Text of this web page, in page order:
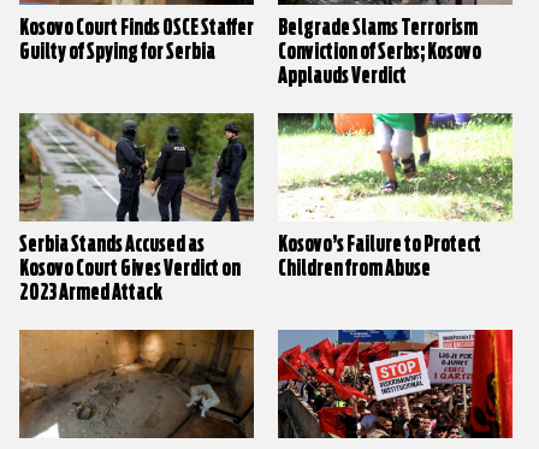
Kosovo Court Finds OSCE Staffer
Guilty of Spying for Serbia
Belgrade Slams Terrorism
Conviction of Serbs; Kosovo
Applauds Verdict
Serbia Stands Accused as
Kosovo Court Gives Verdict on
2023 Armed Attack
Kosovo’s Failure to Protect
Children from Abuse